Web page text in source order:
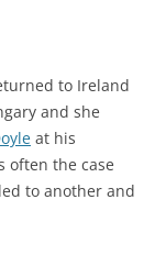
to Ireland
and she
at his
often the case
to another and